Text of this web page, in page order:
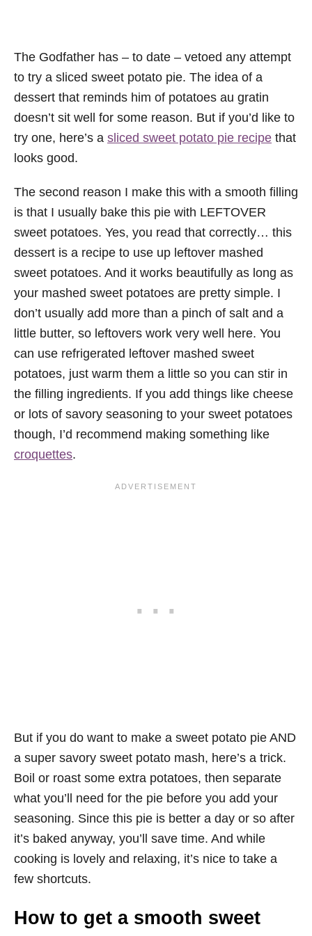
The Godfather has – to date – vetoed any attempt
to try a sliced sweet potato pie. The idea of a
dessert that reminds him of potatoes au gratin
doesn’t sit well for some reason. But if you’d like to
try one, here’s a sliced sweet potato pie recipe that
looks good.
The second reason I make this with a smooth filling
is that I usually bake this pie with LEFTOVER
sweet potatoes. Yes, you read that correctly… this
dessert is a recipe to use up leftover mashed
sweet potatoes. And it works beautifully as long as
your mashed sweet potatoes are pretty simple. I
don’t usually add more than a pinch of salt and a
little butter, so leftovers work very well here. You
can use refrigerated leftover mashed sweet
potatoes, just warm them a little so you can stir in
the filling ingredients. If you add things like cheese
or lots of savory seasoning to your sweet potatoes
though, I’d recommend making something like
croquettes.
But if you do want to make a sweet potato pie AND
a super savory sweet potato mash, here’s a trick.
Boil or roast some extra potatoes, then separate
what you’ll need for the pie before you add your
seasoning. Since this pie is better a day or so after
it’s baked anyway, you’ll save time. And while
cooking is lovely and relaxing, it’s nice to take a
few shortcuts.
How to get a smooth sweet